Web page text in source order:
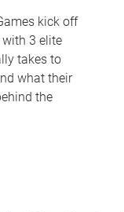
kick off
3 elite
takes to
what their
the